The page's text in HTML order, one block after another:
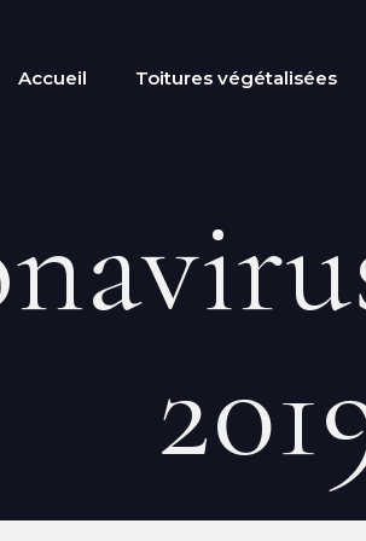
Accueil Toitures végétalisées